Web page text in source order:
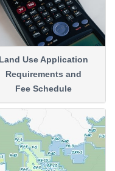
Land Use Application
Requirements and
Fee Schedule